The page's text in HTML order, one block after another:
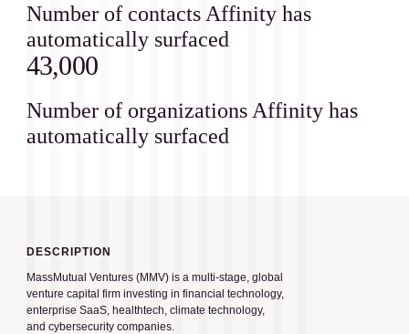
Number of contacts Affinity has
automatically surfaced
43,000
Number of organizations Affinity has
automatically surfaced
DESCRIPTION
MassMutual Ventures (MMV) is a multi-stage, global
venture capital firm investing in financial technology,
enterprise SaaS, healthtech, climate technology,
and cybersecurity companies.